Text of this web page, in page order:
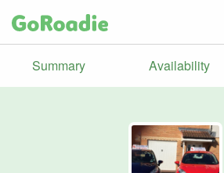
Summary Availability